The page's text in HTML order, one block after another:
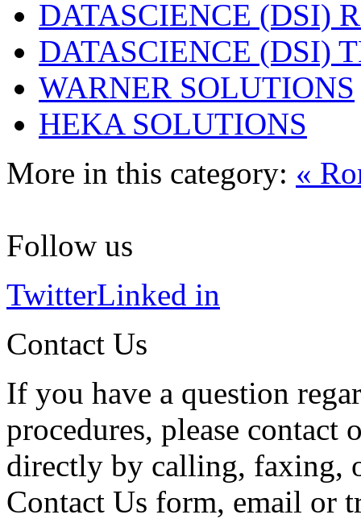
DATASCIENCE (DSI)
DATASCIENCE (DSI)
WARNER SOLUTIONS
HEKA SOLUTIONS
More in this category: «
Follow us
TwitterLinked in
Contact Us
If you have a question
procedures, please contact
directly by calling, faxing,
Contact Us form, email or